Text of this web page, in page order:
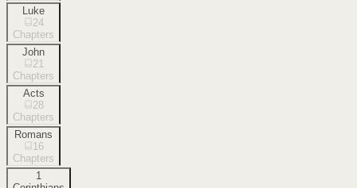
Luke
24
Chapters
John
21
Chapters
Acts
28
Chapters
Romans
16
Chapters
1